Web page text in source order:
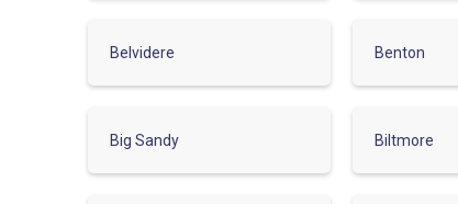
Belvidere Benton
Big Sandy Biltmore